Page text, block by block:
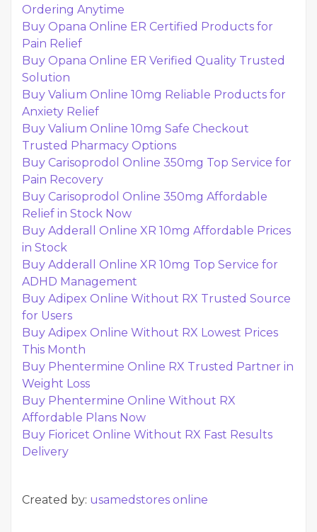
Ordering Anytime
Buy Opana Online ER Certified Products for
Pain Relief
Buy Opana Online ER Verified Quality Trusted
Solution
Buy Valium Online 10mg Reliable Products for
Anxiety Relief
Buy Valium Online 10mg Safe Checkout
Trusted Pharmacy Options
Buy Carisoprodol Online 350mg Top Service for
Pain Recovery
Buy Carisoprodol Online 350mg Affordable
Relief in Stock Now
Buy Adderall Online XR 10mg Affordable Prices
in Stock
Buy Adderall Online XR 10mg Top Service for
ADHD Management
Buy Adipex Online Without RX Trusted Source
for Users
Buy Adipex Online Without RX Lowest Prices
This Month
Buy Phentermine Online RX Trusted Partner in
Weight Loss
Buy Phentermine Online Without RX
Affordable Plans Now
Buy Fioricet Online Without RX Fast Results
Delivery
Created by: usamedstores online